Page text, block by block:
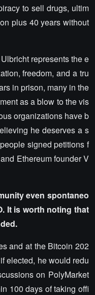
to sell drugs, ultim
plus 40 years without
represents the e
freedom, and a tru
in prison, many in the
as a blow to the vis
organizations have b
he deserves a s
signed petitions f
Ethereum founder V
even spontaneo
It is worth noting that
and at the Bitcoin 202
elected, he would redu
on PolyMarket
100 days of taking offi